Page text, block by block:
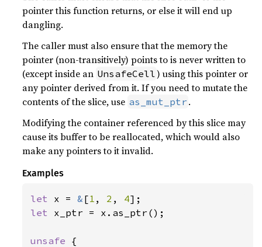
pointer this function returns, or else it will end up
dangling.
The caller must also ensure that the memory the
pointer (non-transitively) points to is never written to
(except inside an UnsafeCell ) using this pointer or
any pointer derived from it. If you need to mutate the
contents of the slice, use as_mut_ptr .
Modifying the container referenced by this slice may
cause its buffer to be reallocated, which would also
make any pointers to it invalid.
Examples
let x = & [1 , 2 , 4
let x_ptr = x.as_ptr();
unsafe {